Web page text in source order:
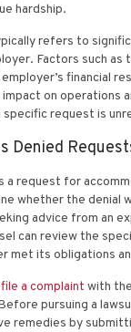
hardship.
refers to
Factors such as
financial
on operations
request is
Denied
a request for
whether the denial
advice from an
can review the
met its obligations
file a complaint with
pursuing a
remedies by